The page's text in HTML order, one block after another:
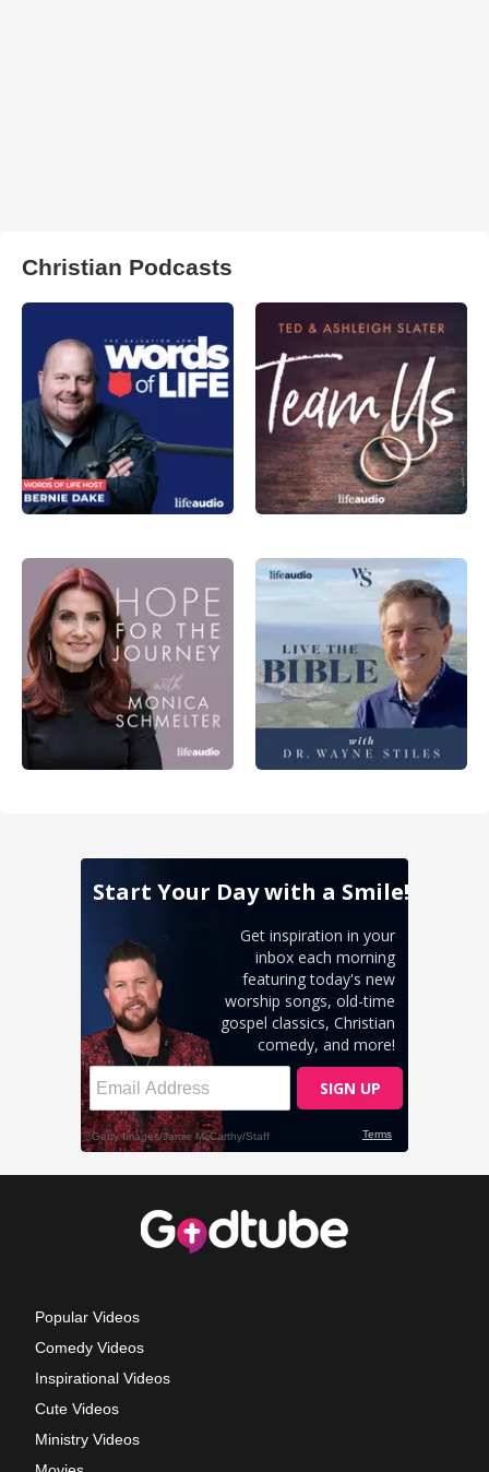
Christian Podcasts
Popular Videos
Comedy Videos
Inspirational Videos
Cute Videos
Ministry Videos